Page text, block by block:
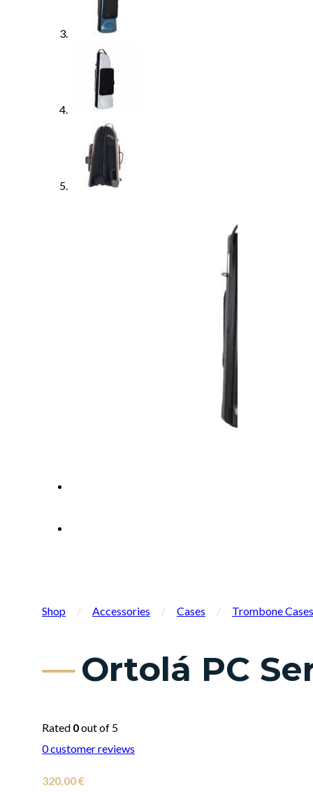
Shop / Accessories / Cases / Trombone Cases
Ortolá PC
Rated 0out of 5
0customer reviews
320,00€